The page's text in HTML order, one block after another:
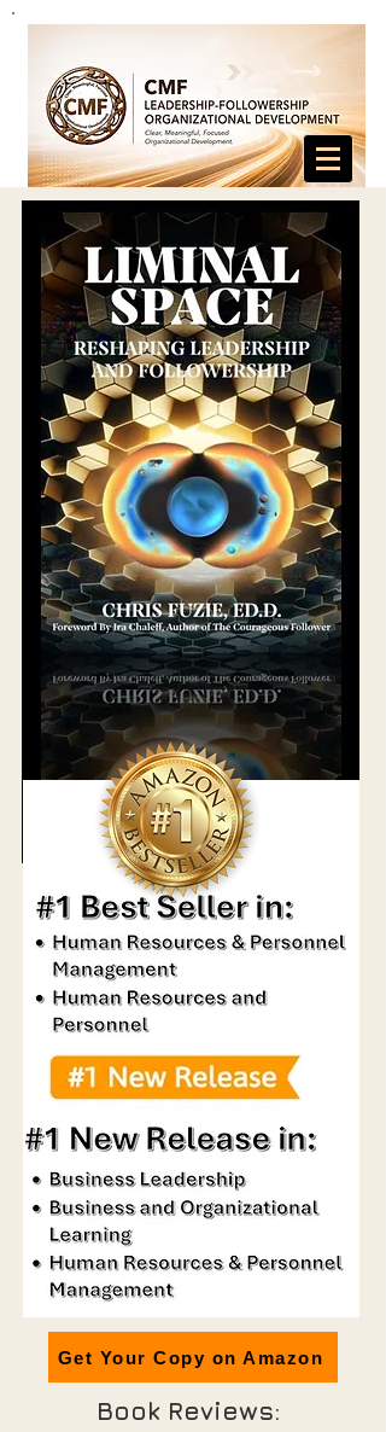
Get Your Copy on Amazon
Book Reviews: